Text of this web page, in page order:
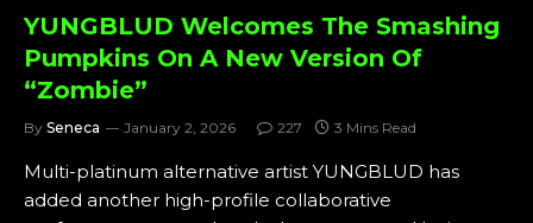
YUNGBLUD Welcomes The Smashing
Pumpkins On A New Version Of
“Zombie”
By Seneca January 2, 2026 227 3 Mins Read
Multi-platinum alternative artist YUNGBLUD has
added another high-profile collaborative